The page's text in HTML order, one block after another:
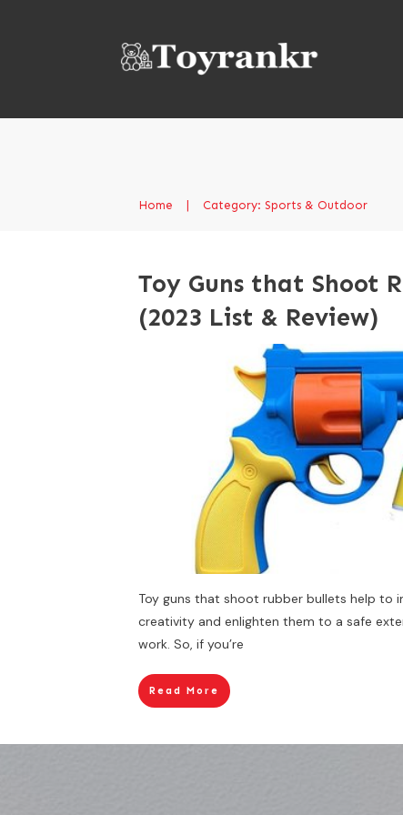
Home Category: Sports & Outdoor
Toy Guns that Shoot
(2023 List & Review)
Toy guns that shoot rubber bullets help to
creativity and enlighten them to a safe
work. So, if you’re
Read More